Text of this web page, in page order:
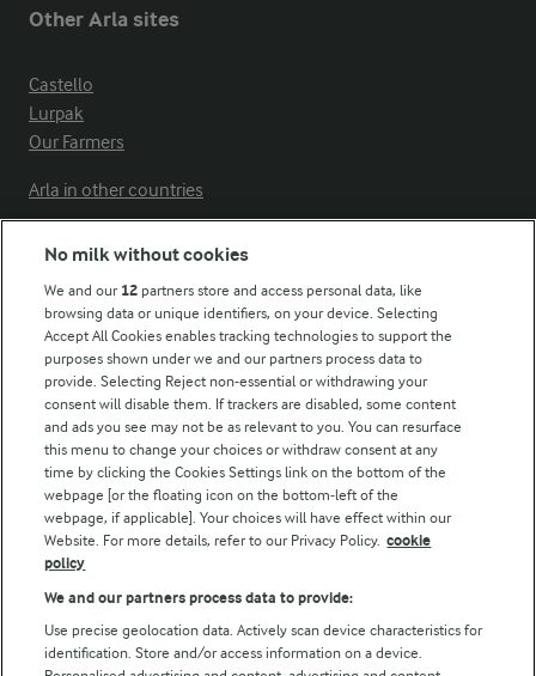
Other Arla sites
Castello
Lurpak
Our Farmers
Arla in other countries
Modern Slavery Act Transparency Statement
Arla Foods UK Tax Strategy
Follow Us
No milk without cookies
We and our 12 partners store and access personal data, like
browsing data or unique identifiers, on your device. Selecting
Accept All Cookies enables tracking technologies to support the
purposes shown under we and our partners process data to
provide. Selecting Reject non-essential or withdrawing your
consent will disable them. If trackers are disabled, some content
and ads you see may not be as relevant to you. You can resurface
this menu to change your choices or withdraw consent at any
time by clicking the Cookies Settings link on the bottom of the
webpage [or the floating icon on the bottom-left of the
webpage, if applicable]. Your choices will have effect within our
Website. For more details, refer to our Privacy Policy. cookie
policy
We and our partners process data to provide:
Use precise geolocation data. Actively scan device characteristics for
identification. Store and/or access information on a device.